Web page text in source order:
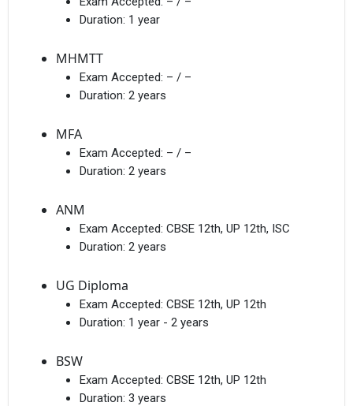
Duration: 1 year
MHMTT
Exam Accepted: – / –
Duration: 2 years
MFA
Exam Accepted: – / –
Duration: 2 years
ANM
Exam Accepted: CBSE 12th, UP 12th, ISC
Duration: 2 years
UG Diploma
Exam Accepted: CBSE 12th, UP 12th
Duration: 1 year - 2 years
BSW
Exam Accepted: CBSE 12th, UP 12th
Duration: 3 years